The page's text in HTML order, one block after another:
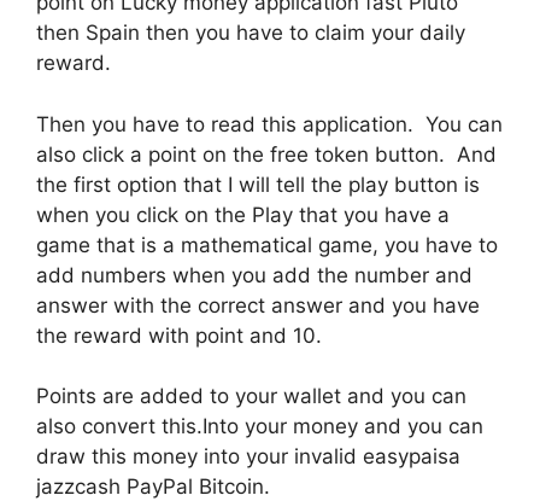
then Spain then you have to claim your daily
reward.
Then you have to read this application. You can
also click a point on the free token button. And
the first option that I will tell the play button is
when you click on the Play that you have a
game that is a mathematical game, you have to
add numbers when you add the number and
answer with the correct answer and you have
the reward with point and 10.
Points are added to your wallet and you can
also convert this.Into your money and you can
draw this money into your invalid easypaisa
jazzcash PayPal Bitcoin.